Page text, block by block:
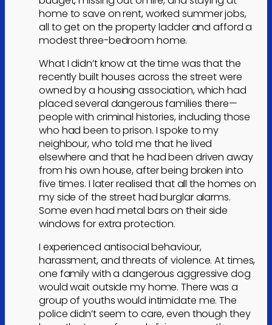
home to save on rent, worked summer jobs,
all to get on the property ladder and afford a
modest three-bedroom home.
What I didn’t know at the time was that the
recently built houses across the street were
owned by a housing association, which had
placed several dangerous families there—
people with criminal histories, including those
who had been to prison. I spoke to my
neighbour, who told me that he lived
elsewhere and that he had been driven away
from his own house, after being broken into
five times. I later realised that all the homes on
my side of the street had burglar alarms.
Some even had metal bars on their side
windows for extra protection.
I experienced antisocial behaviour,
harassment, and threats of violence. At times,
one family with a dangerous aggressive dog
would wait outside my home. There was a
group of youths would intimidate me. The
police didn’t seem to care, even though they